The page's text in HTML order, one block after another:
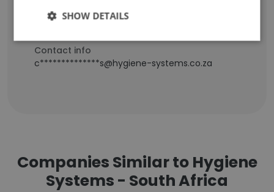
Location & Store
Contact info
c**************s@hygiene-systems.co.za
Companies Similar to Hygiene
Systems - South Africa
SHOW DETAILS